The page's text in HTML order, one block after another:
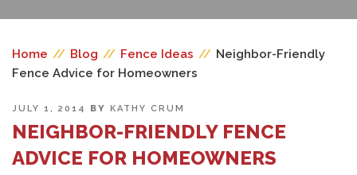
Home // Blog // Fence Ideas // Neighbor-Friendly
Fence Advice for Homeowners
POSTED
JULY 1, 2014 BY KATHY CRUM
NEIGHBOR-FRIENDLY FENCE
ADVICE FOR HOMEOWNERS